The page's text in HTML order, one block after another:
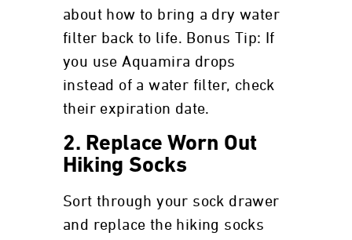
about how to bring a dry water
filter back to life. Bonus Tip: If
you use Aquamira drops
instead of a water filter, check
their expiration date.
2. Replace Worn Out
Hiking Socks
Sort through your sock drawer
and replace the hiking socks